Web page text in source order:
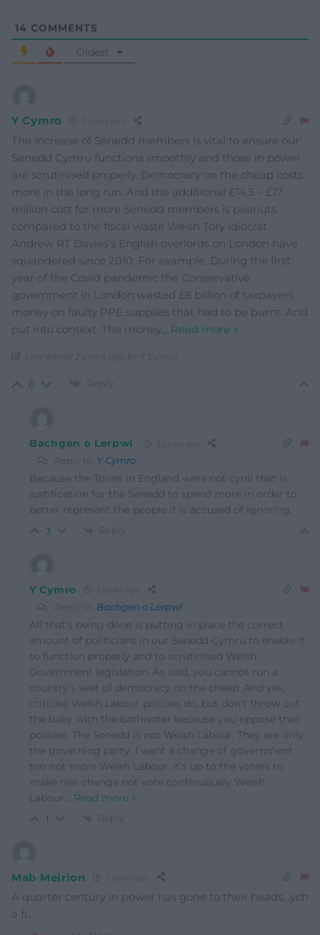
14 COMMENTS
Oldest
Y Cymro 2 years ago
The increase of Senedd members is vital to ensure our
Senedd Cymru functions smoothly and those in power
are scrutinised properly. Democracy on the cheap costs
more in the long run. And the additional £14.5 – £17
million cost for more Senedd members is peanuts
compared to the fiscal waste Welsh Tory idiocrat
Andrew RT Davies’s English overlords on London have
squandered since 2010. For example. During the first
year of the Covid pandemic the Conservative
government in London wasted £6 billion of taxpayers
money on faulty PPE supplies that had to be burnt. And
put into context. The money… Read more »
Last edited 2 years ago by Y Cymro
6 Reply
Bachgen o Lerpwl
Reply to Y Cymro
Because the Tories in England were not cynil that is
justification for the Senedd to spend more in order to
better represent the people it is accused of ignoring.
3 Reply
Y Cymro 2 years ago
Reply to Bachgen o Lerpwl
All that’s being done is putting in place the correct
amount of politicians in our Senedd Cymru to enable it
to function properly and to scrutinised Welsh
Government legislation. As said, you cannot run a
country’s seat of democracy on the cheap. And yes,
criticise Welsh Labour policies do, but don’t throw out
the baby with the bathwater because you oppose their
policies. The Senedd is not Welsh Labour. They are only
the governing party. I want a change of government
too not more Welsh Labour. It’s up to the voters to
make real change not vote continuously Welsh
Labour… Read more »
1 Reply
Mab Meirion 2 years ago
A quarter century in power has gone to their heads…ych
a fi…